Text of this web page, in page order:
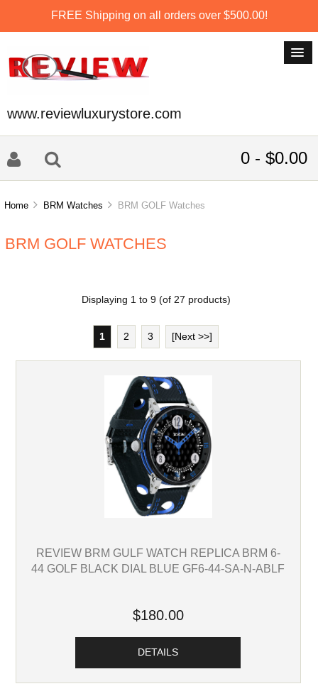
FREE Shipping on all orders over $500.00!
www.reviewluxurystore.com
0 - $0.00
Home BRM Watches BRM GOLF Watches
BRM GOLF WATCHES
Displaying 1 to 9(of 27 products)
1 2 3 [Next >>]
REVIEW BRM GULF WATCH REPLICA BRM 6-
44 GOLF BLACK DIAL BLUE GF6-44-SA-N-ABLF
$180.00
DETAILS